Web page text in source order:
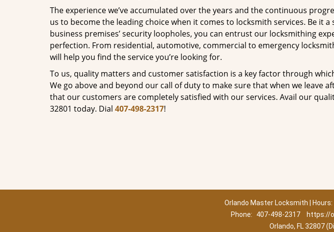
The experience we’ve accumulated over the years and the continuous
us to become the leading choice when it comes to locksmith services. Be it
business premises’ security loopholes, you can entrust our locksmithing
perfection. From residential, automotive, commercial to emergency
will help you find the service you’re looking for.
To us, quality matters and customer satisfaction is a key factor through
We go above and beyond our call of duty to make sure that when we leave
that our customers are completely satisfied with our services. Avail our
32801 today. Dial 407-498-2317!
Orlando Master Locksmith |
Phone:
407-498-2317
https://
Orlando, FL 32807